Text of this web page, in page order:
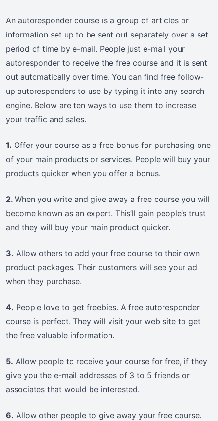
An autoresponder course is a group of articles or
information set up to be sent out separately over a set
period of time by e-mail. People just e-mail your
autoresponder to receive the free course and it is sent
out automatically over time. You can find free follow-
up autoresponders to use by typing it into any search
engine. Below are ten ways to use them to increase
your traffic and sales.
1. Offer your course as a free bonus for purchasing one
of your main products or services. People will buy your
products quicker when you offer a bonus.
2. When you write and give away a free course you will
become known as an expert. This’ll gain people’s trust
and they will buy your main product quicker.
3. Allow others to add your free course to their own
product packages. Their customers will see your ad
when they purchase.
4. People love to get freebies. A free autoresponder
course is perfect. They will visit your web site to get
the free valuable information.
5. Allow people to receive your course for free, if they
give you the e-mail addresses of 3 to 5 friends or
associates that would be interested.
6. Allow other people to give away your free course.